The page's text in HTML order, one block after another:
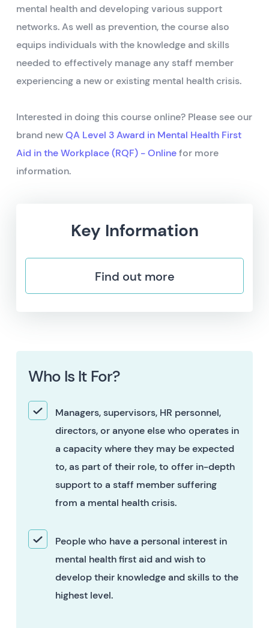
mental health and developing various support
networks. As well as prevention, the course also
equips individuals with the knowledge and skills
needed to effectively manage any staff member
experiencing a new or existing mental health crisis.
Interested in doing this course online? Please see our
brand newQA Level 3 Award in Mental Health First
Aid in the Workplace (RQF) - Onlinefor more
information.
Key Information
Find out more
Who Is It For?
Managers, supervisors, HR personnel,
directors, or anyone else who operates in
a capacity where they may be expected
to, as part of their role, to offer in-depth
support to a staff member suffering
from a mental health crisis.
People who have a personal interest in
mental health first aid and wish to
develop their knowledge and skills to the
highest level.